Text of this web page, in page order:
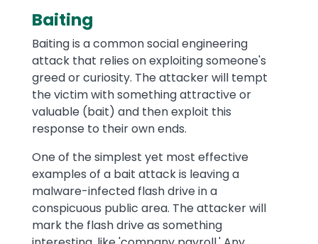
Baiting
Baiting is a common social engineering
attack that relies on exploiting someone's
greed or curiosity. The attacker will tempt
the victim with something attractive or
valuable (bait) and then exploit this
response to their own ends.
One of the simplest yet most effective
examples of a bait attack is leaving a
malware-infected flash drive in a
conspicuous public area. The attacker will
mark the flash drive as something